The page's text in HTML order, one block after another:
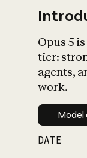
Opus 5
tier:
agents,
work.
Model
DATE